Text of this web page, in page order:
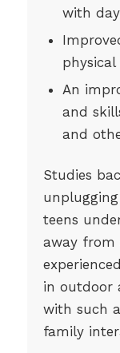
with
physical
An
and
and
Studies
teens
away from
in outdoor
with such
family